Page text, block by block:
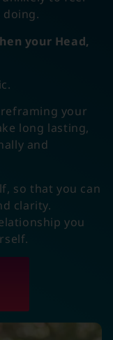
your Head,
your
long lasting,
and
so that you can
clarity.
you